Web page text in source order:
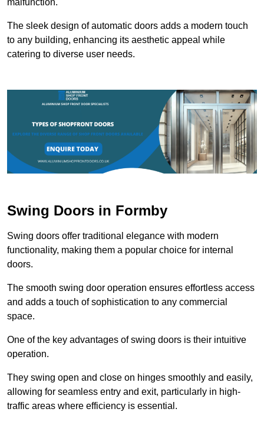
malfunction.
The sleek design of automatic doors adds a modern touch
to any building, enhancing its aesthetic appeal while
catering to diverse user needs.
Swing Doors in Formby
Swing doors offer traditional elegance with modern
functionality, making them a popular choice for internal
doors.
The smooth swing door operation ensures effortless access
and adds a touch of sophistication to any commercial
space.
One of the key advantages of swing doors is their intuitive
operation.
They swing open and close on hinges smoothly and easily,
allowing for seamless entry and exit, particularly in high-
traffic areas where efficiency is essential.